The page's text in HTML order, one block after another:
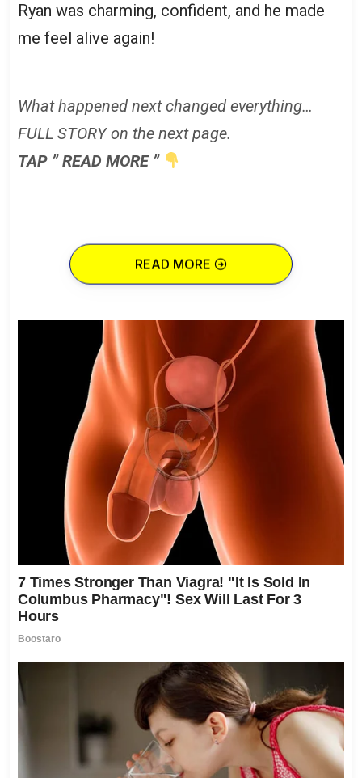
Ryan was charming, confident, and he made
me feel alive again!
What happened next changed everything…
FULL STORY on the next page.
TAP ” READ MORE ”
READ MORE